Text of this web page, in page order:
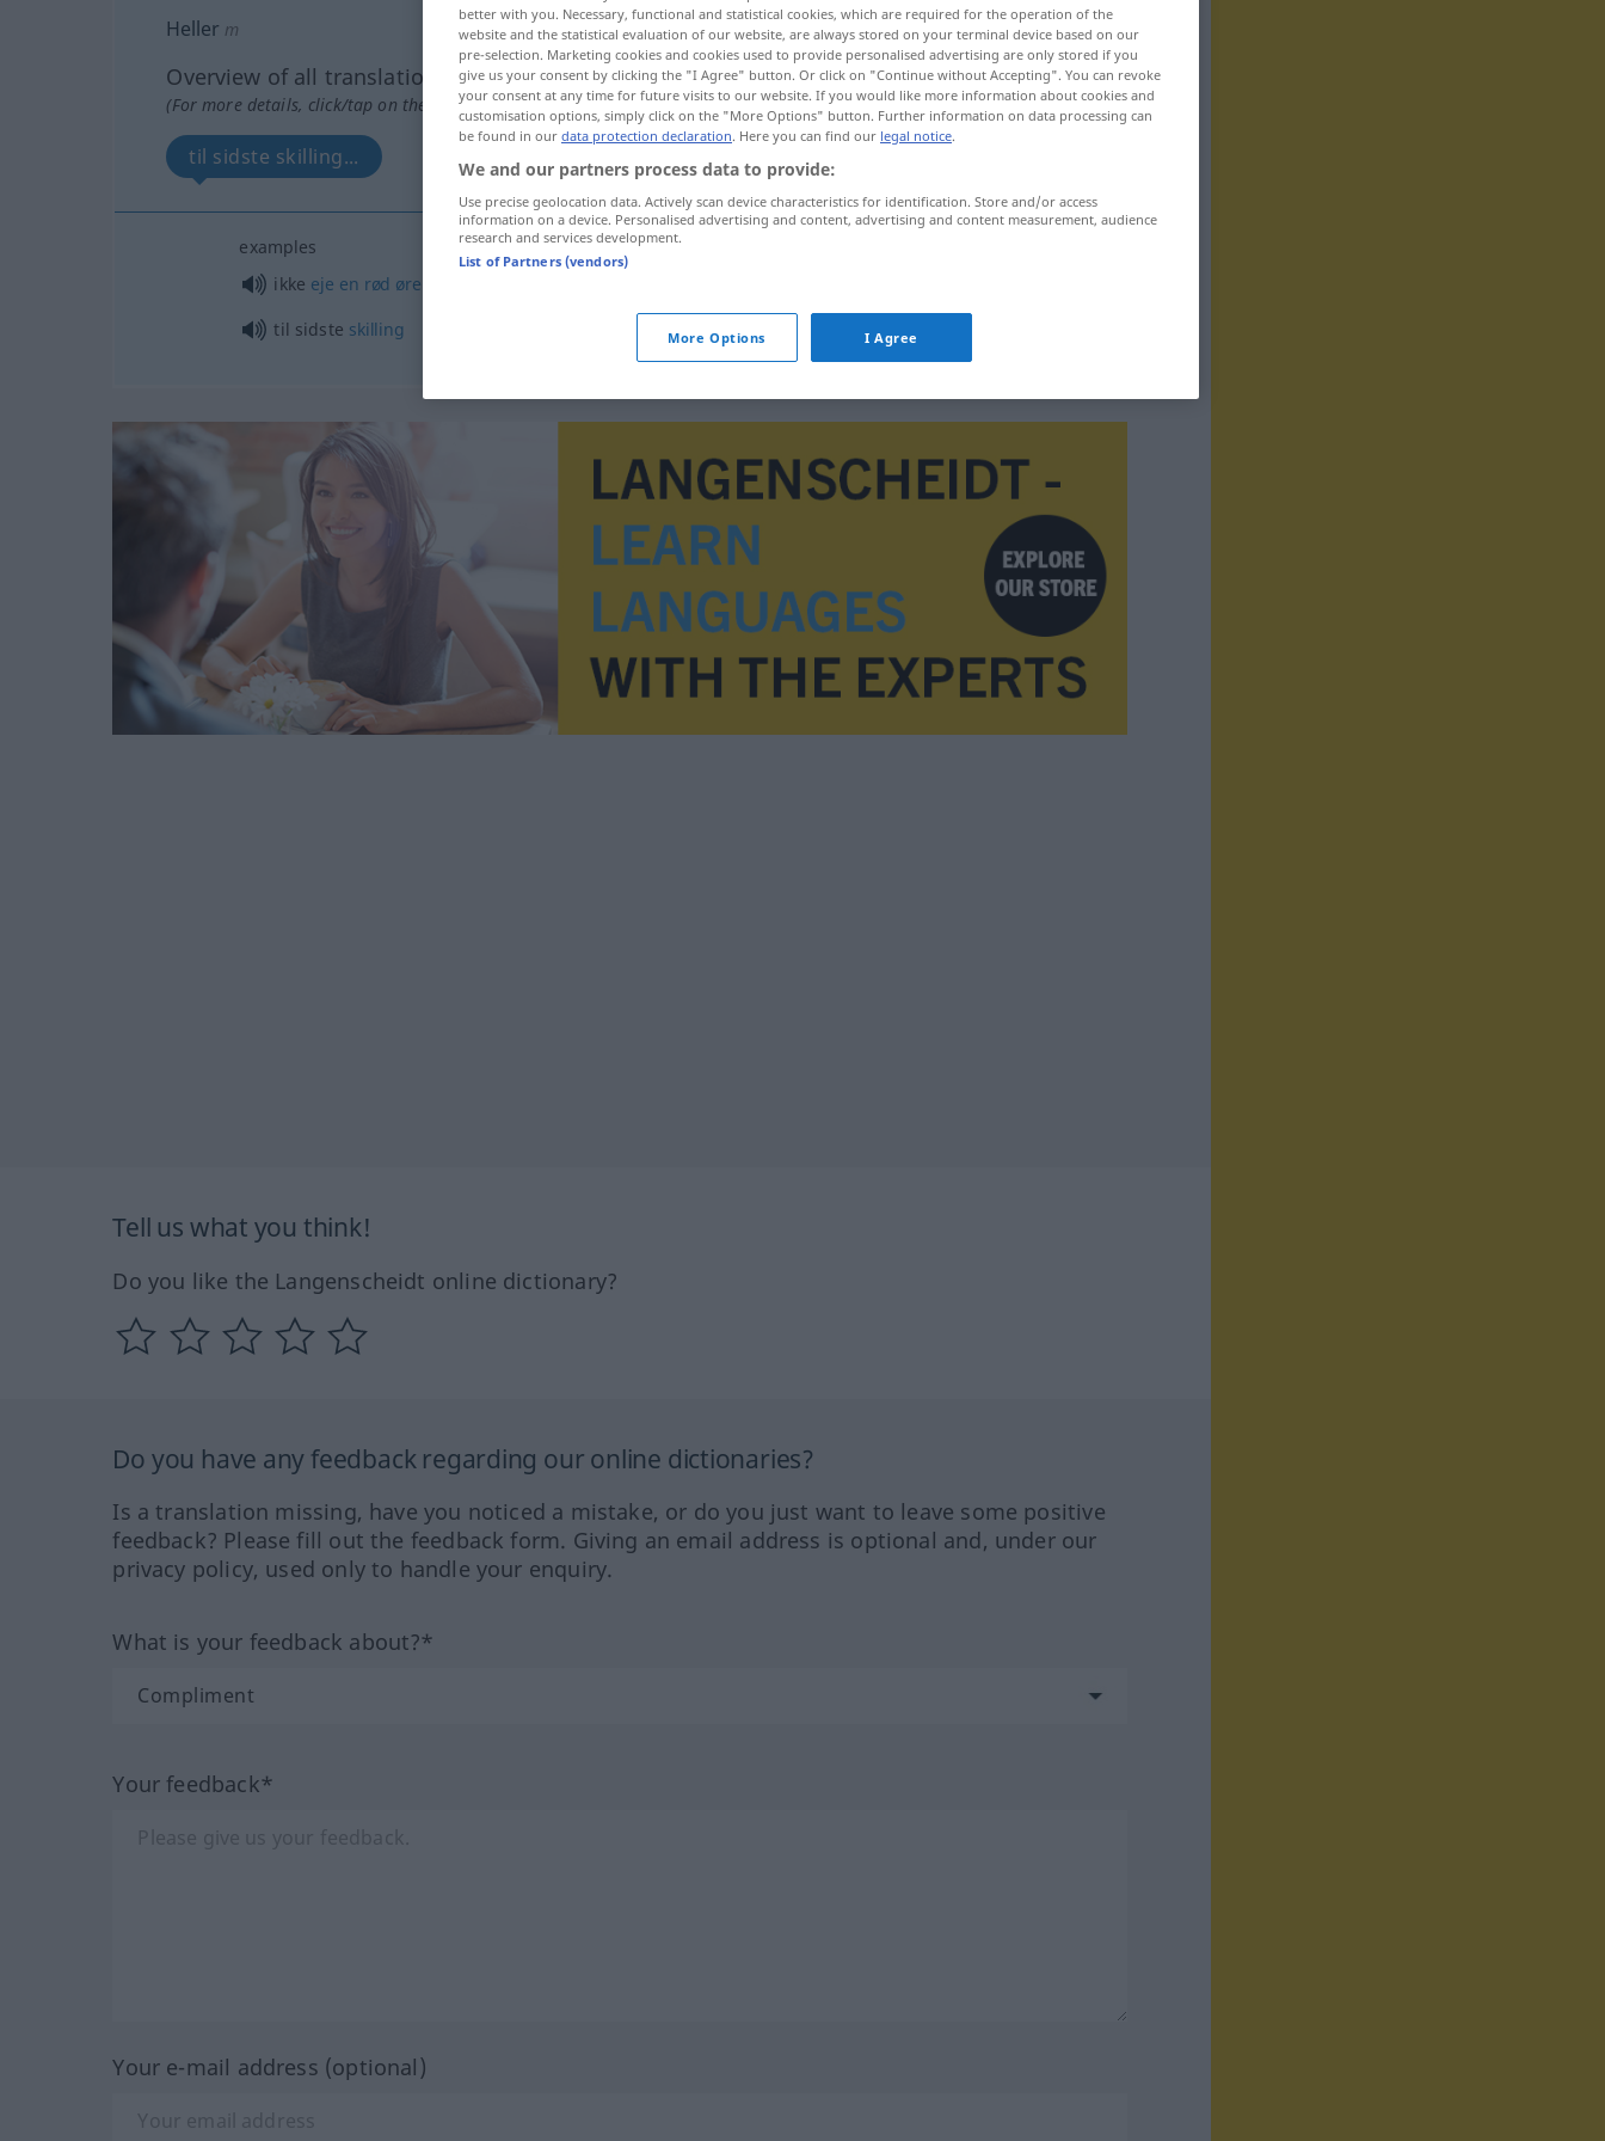
Heller m
Overview of all translations
(For more details, click/tap on the translation)
til sidste skilling...
examples
ikke eje en rød øre
til sidste skilling auf Heller und Pfennig
Tell us what you think!
Do you like the Langenscheidt online dictionary?
Do you have any feedback regarding our online dictionaries?
Is a translation missing, have you noticed a mistake, or do you just want to leave some positive
feedback? Please fill out the feedback form. Giving an email address is optional and, under our
privacy policy, used only to handle your enquiry.
What is your feedback about?*
Your feedback*
Your e-mail address (optional)
better with you. Necessary, functional and statistical cookies, which are required for the operation of the
website and the statistical evaluation of our website, are always stored on your terminal device based on our
pre-selection. Marketing cookies and cookies used to provide personalised advertising are only stored if you
give us your consent by clicking the "I Agree" button. Or click on "Continue without Accepting". You can revoke
your consent at any time for future visits to our website. If you would like more information about cookies and
customisation options, simply click on the "More Options" button. Further information on data processing can
be found in our data protection declaration. Here you can find our legal notice.
We and our partners process data to provide:
Use precise geolocation data. Actively scan device characteristics for identification. Store and/or access
information on a device. Personalised advertising and content, advertising and content measurement, audience
research and services development.
List of Partners (vendors)
More Options I Agree